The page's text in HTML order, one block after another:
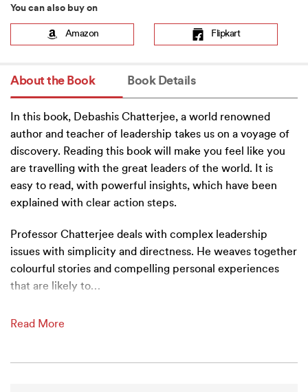
You can also buy on
Amazon Flipkart
About the Book Book Details
In this book, Debashis Chatterjee, a world renowned
author and teacher of leadership takes us on a voyage of
discovery. Reading this book will make you feel like you
are travelling with the great leaders of the world. It is
easy to read, with powerful insights, which have been
explained with clear action steps.
Professor Chatterjee deals with complex leadership
issues with simplicity and directness. He weaves together
colourful stories and compelling personal experiences
that are likely to…
Read More